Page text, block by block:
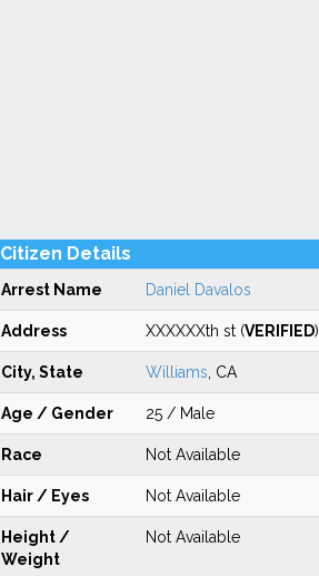
Citizen Details
Arrest Name Daniel Davalos
Address XXXXXXth st (VERIFIED)
City, State Williams , CA
Age / Gender 25 / Male
Race Not Available
Hair / Eyes Not Available
Height /
Weight
Not Available